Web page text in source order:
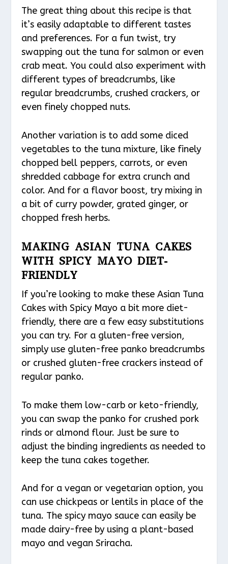
The great thing about this recipe is that
it’s easily adaptable to different tastes
and preferences. For a fun twist, try
swapping out the tuna for salmon or even
crab meat. You could also experiment with
different types of breadcrumbs, like
regular breadcrumbs, crushed crackers, or
even finely chopped nuts.
Another variation is to add some diced
vegetables to the tuna mixture, like finely
chopped bell peppers, carrots, or even
shredded cabbage for extra crunch and
color. And for a flavor boost, try mixing in
a bit of curry powder, grated ginger, or
chopped fresh herbs.
MAKING ASIAN TUNA CAKES
WITH SPICY MAYO DIET-
FRIENDLY
If you’re looking to make these Asian Tuna
Cakes with Spicy Mayo a bit more diet-
friendly, there are a few easy substitutions
you can try. For a gluten-free version,
simply use gluten-free panko breadcrumbs
or crushed gluten-free crackers instead of
regular panko.
To make them low-carb or keto-friendly,
you can swap the panko for crushed pork
rinds or almond flour. Just be sure to
adjust the binding ingredients as needed to
keep the tuna cakes together.
And for a vegan or vegetarian option, you
can use chickpeas or lentils in place of the
tuna. The spicy mayo sauce can easily be
made dairy-free by using a plant-based
mayo and vegan Sriracha.